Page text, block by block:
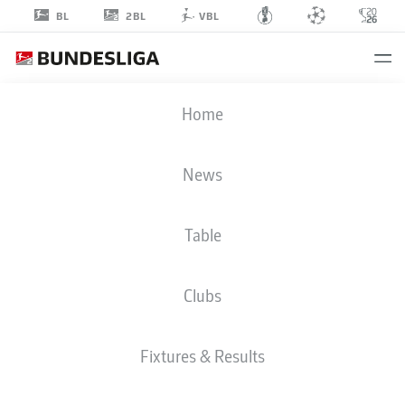
BL 2BL VBL
Home
News
Table
Clubs
Fixtures & Results